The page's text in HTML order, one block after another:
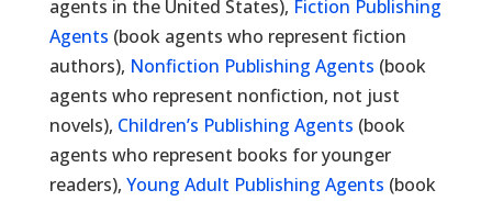
agents in the United States), Fiction Publishing
Agents (book agents who represent fiction
authors), Nonfiction Publishing Agents (book
agents who represent nonfiction, not just
novels), Children’s Publishing Agents (book
agents who represent books for younger
readers), Young Adult Publishing Agents (book